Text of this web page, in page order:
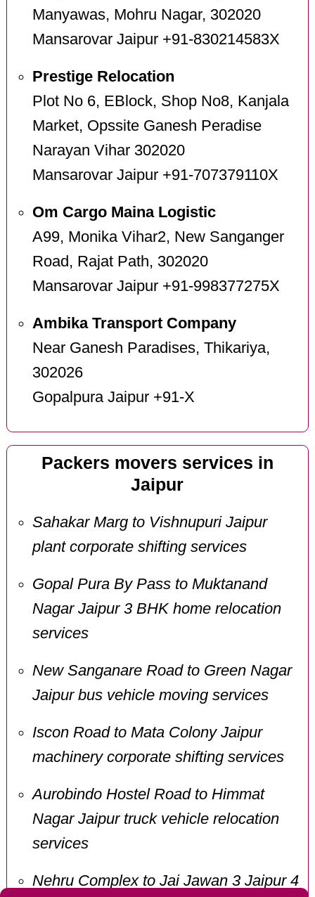
Manyawas, Mohru Nagar, 302020
Mansarovar Jaipur +91-830214583X
Prestige Relocation
Plot No 6, EBlock, Shop No8, Kanjala
Market, Opssite Ganesh Peradise
Narayan Vihar 302020
Mansarovar Jaipur +91-707379110X
Om Cargo Maina Logistic
A99, Monika Vihar2, New Sanganger
Road, Rajat Path, 302020
Mansarovar Jaipur +91-998377275X
Ambika Transport Company
Near Ganesh Paradises, Thikariya,
302026
Gopalpura Jaipur +91-X
Packers movers services in
Jaipur
Sahakar Marg to Vishnupuri Jaipur
plant corporate shifting services
Gopal Pura By Pass to Muktanand
Nagar Jaipur 3 BHK home relocation
services
New Sanganare Road to Green Nagar
Jaipur bus vehicle moving services
Iscon Road to Mata Colony Jaipur
machinery corporate shifting services
Aurobindo Hostel Road to Himmat
Nagar Jaipur truck vehicle relocation
services
Nehru Complex to Jai Jawan 3 Jaipur 4